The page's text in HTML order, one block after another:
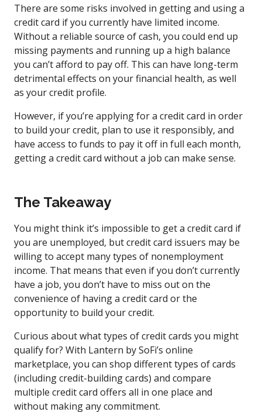
There are some risks involved in getting and using a
credit card if you currently have limited income.
Without a reliable source of cash, you could end up
missing payments and running up a high balance
you can’t afford to pay off. This can have long-term
detrimental effects on your financial health, as well
as your credit profile.
However, if you’re applying for a credit card in order
to build your credit, plan to use it responsibly, and
have access to funds to pay it off in full each month,
getting a credit card without a job can make sense.
The Takeaway
You might think it’s impossible to get a credit card if
you are unemployed, but credit card issuers may be
willing to accept many types of nonemployment
income. That means that even if you don’t currently
have a job, you don’t have to miss out on the
convenience of having a credit card or the
opportunity to build your credit.
Curious about what types of credit cards you might
qualify for? With Lantern by SoFi’s online
marketplace, you can shop different types of cards
(including credit-building cards) and compare
multiple credit card offers all in one place and
without making any commitment.